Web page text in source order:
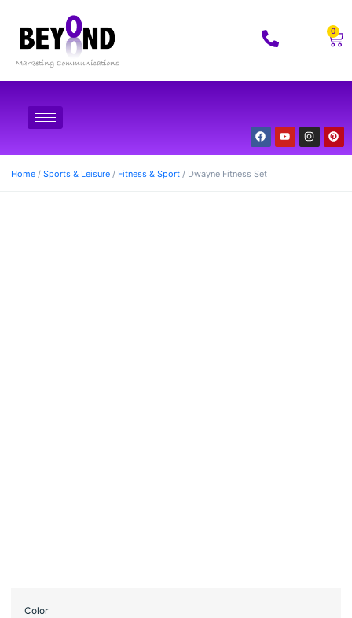
0
Home / Sports & Leisure / Fitness & Sport / Dwayne Fitness Set
Color